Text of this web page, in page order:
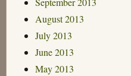
August 2013
July 2013
June 2013
May 2013